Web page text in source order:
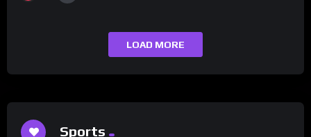
LOAD MORE
Sports